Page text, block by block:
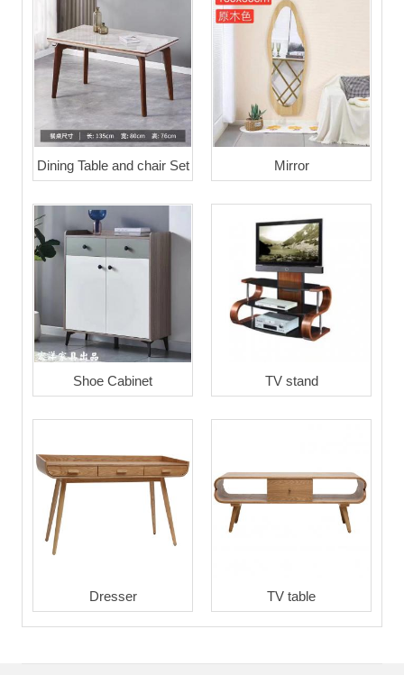
Dining Table and chair Set Mirror
Shoe Cabinet TV stand
Dresser TV table